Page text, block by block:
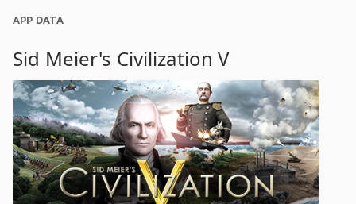
APP DATA
Sid Meier's Civilization V